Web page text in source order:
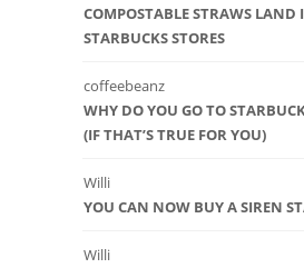
COMPOSTABLE STRAWS LAND
STARBUCKS STORES
coffeebeanz
WHY DO YOU GO TO
(IF THAT’S TRUE FOR YOU)
Willi
YOU CAN NOW BUY A SIREN
Willi